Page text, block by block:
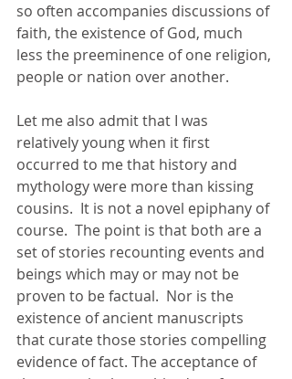
so often accompanies discussions of
faith, the existence of God, much
less the preeminence of one religion,
people or nation over another.
Let me also admit that I was
relatively young when it first
occurred to me that history and
mythology were more than kissing
cousins.  It is not a novel epiphany of
course.  The point is that both are a
set of stories recounting events and
beings which may or may not be
proven to be factual.  Nor is the
existence of ancient manuscripts
that curate those stories compelling
evidence of fact. The acceptance of